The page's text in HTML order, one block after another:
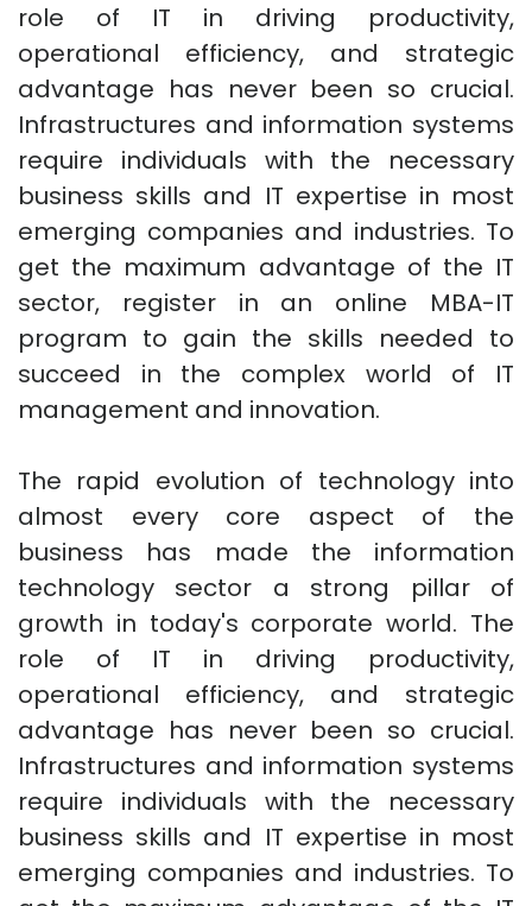
role of IT in driving productivity,
operational efficiency, and strategic
advantage has never been so crucial.
Infrastructures and information systems
require individuals with the necessary
business skills and IT expertise in most
emerging companies and industries. To
get the maximum advantage of the IT
sector, register in an online MBA-IT
program to gain the skills needed to
succeed in the complex world of IT
management and innovation.
The rapid evolution of technology into
almost every core aspect of the
business has made the information
technology sector a strong pillar of
growth in today's corporate world. The
role of IT in driving productivity,
operational efficiency, and strategic
advantage has never been so crucial.
Infrastructures and information systems
require individuals with the necessary
business skills and IT expertise in most
emerging companies and industries. To